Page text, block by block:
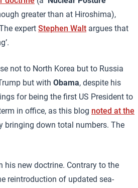
greater than at Hiroshima),
expert Stephen Walt argues that
not to North Korea but to Russia
but with Obama, despite his
for being the first US President to
in office, as this blog noted at the
bringing down total numbers. The
his new doctrine. Contrary to the
reintroduction of updated sea-